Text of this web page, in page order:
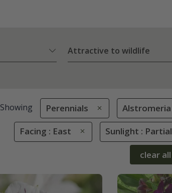
Attractive to wildlife
Showing Perennials
Facing : East Sunlight :
clear all